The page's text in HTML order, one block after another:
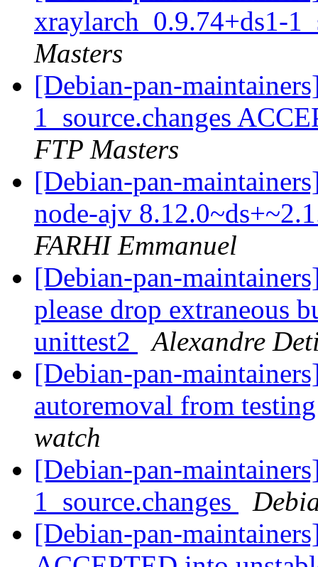
xraylarch_0.9.74+ds1-
Masters
[Debian-pan-
1_source.changes
FTP Masters
[Debian-pan-
node-ajv
FARHI Emmanuel
[Debian-pan-
please drop extraneous
unittest2
Alexandre
[Debian-pan-
autoremoval from
watch
[Debian-pan-
1_source.changes
[Debian-pan-